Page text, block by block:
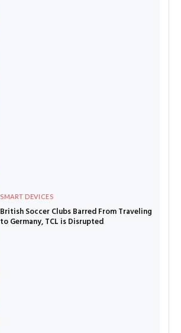
SMART DEVICES
British Soccer Clubs Barred From Traveling
to Germany, TCL is Disrupted